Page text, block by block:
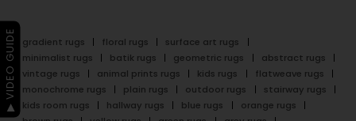
gradient rugs floral rugs
surface art rugs
minimalist rugs
batik rugs geometric rugs
abstract rugs
vintage rugs
animal prints rugs kids rugs
flatweave rugs
monochrome rugs
plain rugs outdoor rugs
stairway rugs
kids room rugs
hallway rugs blue rugs
orange rugs
▶ VIDEO GUIDE